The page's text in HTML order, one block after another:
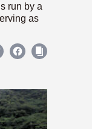
run by a
as